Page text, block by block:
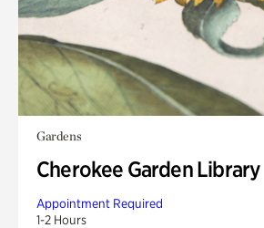
Gardens
Cherokee Garden Library
Appointment Required
1-2 Hours